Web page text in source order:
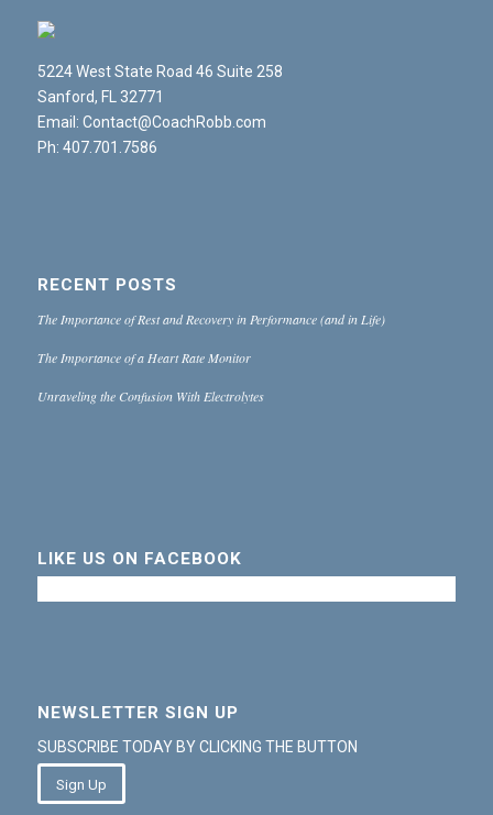
5224 West State Road 46 Suite 258
Sanford, FL 32771
Email: Contact@CoachRobb.com
Ph: 407.701.7586
RECENT POSTS
The Importance of Rest and Recovery in Performance (and in Life)
The Importance of a Heart Rate Monitor
Unraveling the Confusion With Electrolytes
LIKE US ON FACEBOOK
NEWSLETTER SIGN UP
SUBSCRIBE TODAY BY CLICKING THE BUTTON
Sign Up